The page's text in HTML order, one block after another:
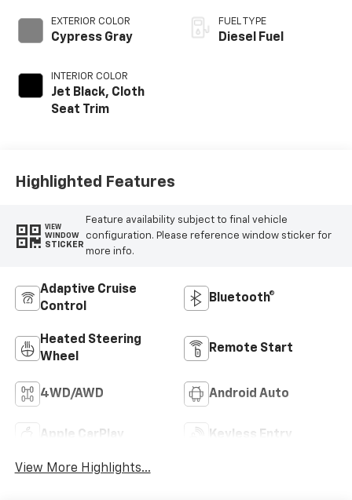
EXTERIOR COLOR
Cypress Gray
INTERIOR COLOR
Jet Black, Cloth
Seat Trim
FUEL TYPE
Diesel Fuel
Highlighted Features
VIEW
WINDOW
STICKER
Feature availability subject to final vehicle
configuration. Please reference window sticker for
more info.
Adaptive Cruise
Control
Bluetooth®
Heated Steering
Wheel
Remote Start
4WD/AWD Android Auto
Apple CarPlay Keyless Entry
View More Highlights...